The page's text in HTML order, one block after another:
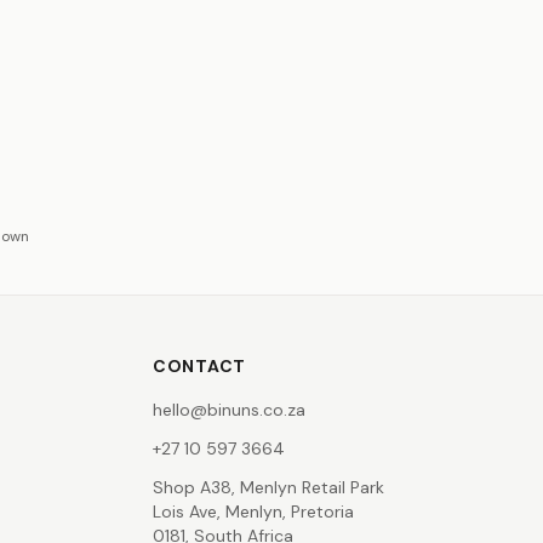
CONTACT
hello@binuns.co.za
+27 10 597 3664
Shop A38, Menlyn Retail Park
Lois Ave, Menlyn, Pretoria
0181, South Africa